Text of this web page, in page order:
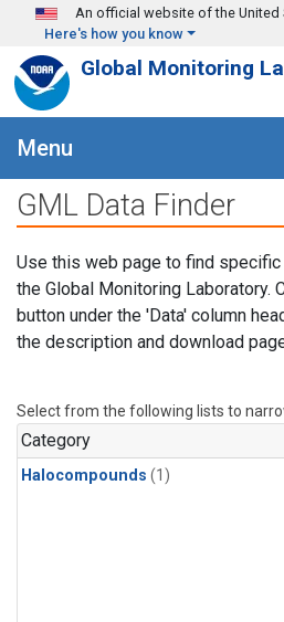
Skip to main content
An official website of the United
Here's how you know
Global Monitoring
Menu
GML Data Finder
Use this web page to find
the Global Monitoring Laboratory.
button under the 'Data' column
the description and download
Select from the following lists to
Category
Halocompounds (1)